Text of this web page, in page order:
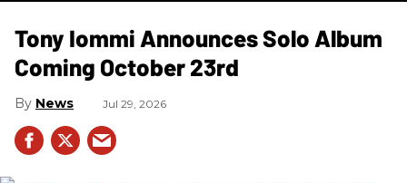
Tony Iommi Announces Solo Album
Coming October 23rd
News Jul 29, 2026